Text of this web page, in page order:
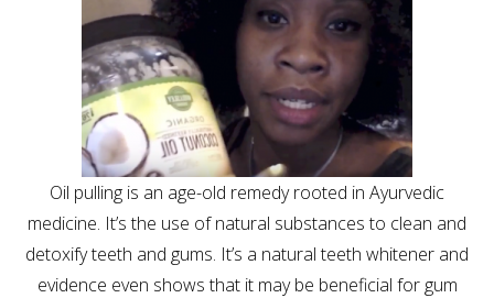
Oil pulling is an age-old remedy rooted in Ayurvedic
medicine. It’s the use of natural substances to clean and
detoxify teeth and gums. It’s a natural teeth whitener and
evidence even shows that it may be beneficial for gum